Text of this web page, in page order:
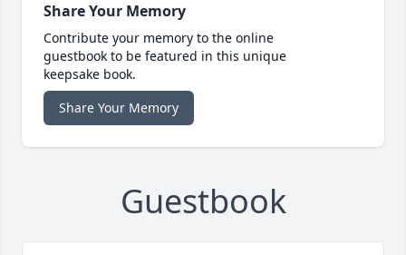
Share Your Memory
Contribute your memory to the online
guestbook to be featured in this unique
keepsake book.
Share Your Memory
Guestbook